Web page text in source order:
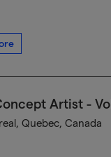
Artist -
Quebec, Canada